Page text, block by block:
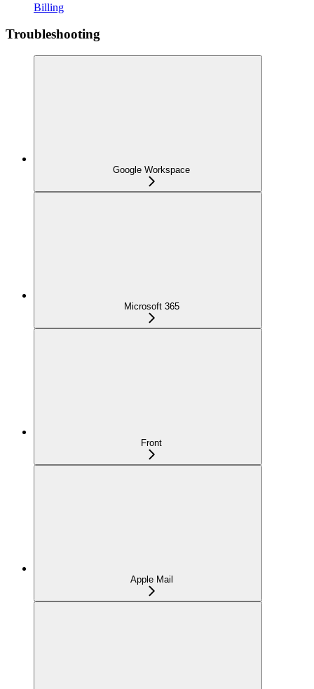
Billing
Troubleshooting
Google Workspace
Microsoft 365
Front
Apple Mail